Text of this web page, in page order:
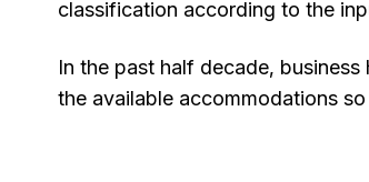
classification according to the
In the past half decade,
the available accommodations